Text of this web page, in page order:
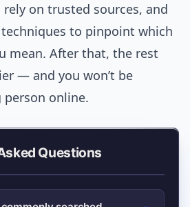
on trusted sources, and
to pinpoint which
mean. After that, the rest
— and you won’t be
person online.
Questions